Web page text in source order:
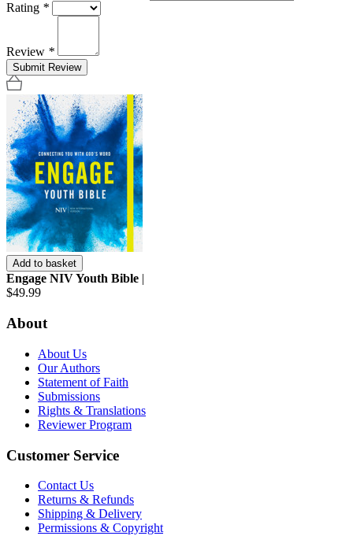
Rating *
Review *
Submit Review
Add to basket
Engage NIV Youth Bible |
$49.99
About
About Us
Our Authors
Statement of Faith
Submissions
Rights & Translations
Reviewer Program
Customer Service
Contact Us
Returns & Refunds
Shipping & Delivery
Permissions & Copyright